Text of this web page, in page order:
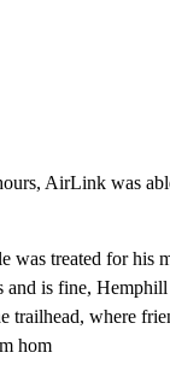
AirLink was
was treated for his
and is fine,
trailhead, where
hom